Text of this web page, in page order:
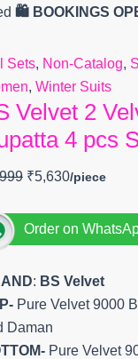
🛍️ BOOKINGS
Sets, Non-Catalog,
, Winter Suits
Velvet 2
4 pcs
₹5,630
Order on
: BS Velvet
Pure Velvet 9000
Daman
Pure Velvet